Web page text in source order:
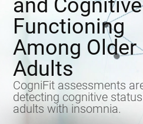
and Cognitive
Functioning
Among Older
Adults
CogniFit assessments
detecting cognitive
adults with insomnia.